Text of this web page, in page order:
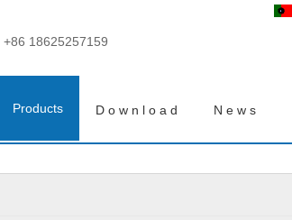
+86 18625257159
Products Download News